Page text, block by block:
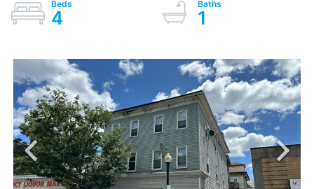
4 1